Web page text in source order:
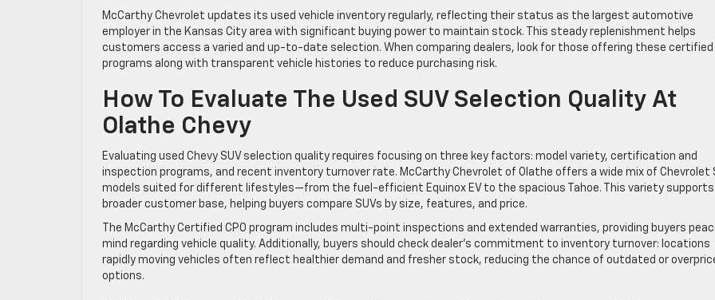
McCarthy Chevrolet updates its used vehicle inventory regularly, reflecting their status as the largest automotive
employer in the Kansas City area with significant buying power to maintain stock. This steady replenishment helps
customers access a varied and up-to-date selection. When comparing dealers, look for those offering these certified
programs along with transparent vehicle histories to reduce purchasing risk.
How To Evaluate The Used SUV Selection Quality At
Olathe Chevy
Evaluating used Chevy SUV selection quality requires focusing on three key factors: model variety, certification and
inspection programs, and recent inventory turnover rate. McCarthy Chevrolet of Olathe offers a wide mix of Chevrolet
models suited for different lifestyles—from the fuel-efficient Equinox EV to the spacious Tahoe. This variety supports
broader customer base, helping buyers compare SUVs by size, features, and price.
The McCarthy Certified CPO program includes multi-point inspections and extended warranties, providing buyers
mind regarding vehicle quality. Additionally, buyers should check dealer’s commitment to inventory turnover: locations
rapidly moving vehicles often reflect healthier demand and fresher stock, reducing the chance of outdated or
options.